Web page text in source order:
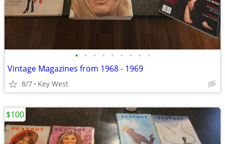
• • • • • • • • •
Vintage Magazines from 1968 - 1969
8/7 Key West
$100